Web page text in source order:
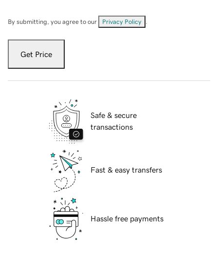
By submitting, you agree to our Privacy Policy
Get Price
Safe & secure
transactions
Fast & easy transfers
Hassle free payments